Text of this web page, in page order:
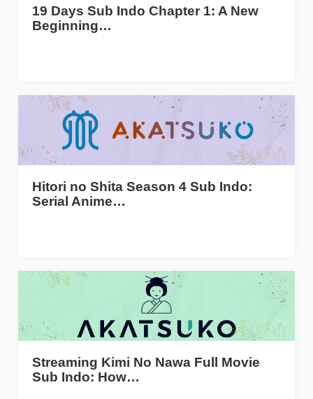
19 Days Sub Indo Chapter 1: A New
Beginning…
Hitori no Shita Season 4 Sub Indo:
Serial Anime…
Streaming Kimi No Nawa Full Movie
Sub Indo: How…